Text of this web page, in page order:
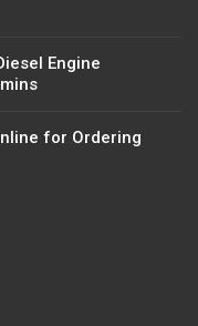
Engine
for Ordering